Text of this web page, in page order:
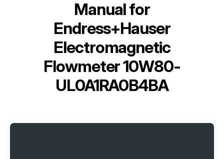
Manual for
Endress+Hauser
Electromagnetic
Flowmeter 10W80-
UL0A1RA0B4BA